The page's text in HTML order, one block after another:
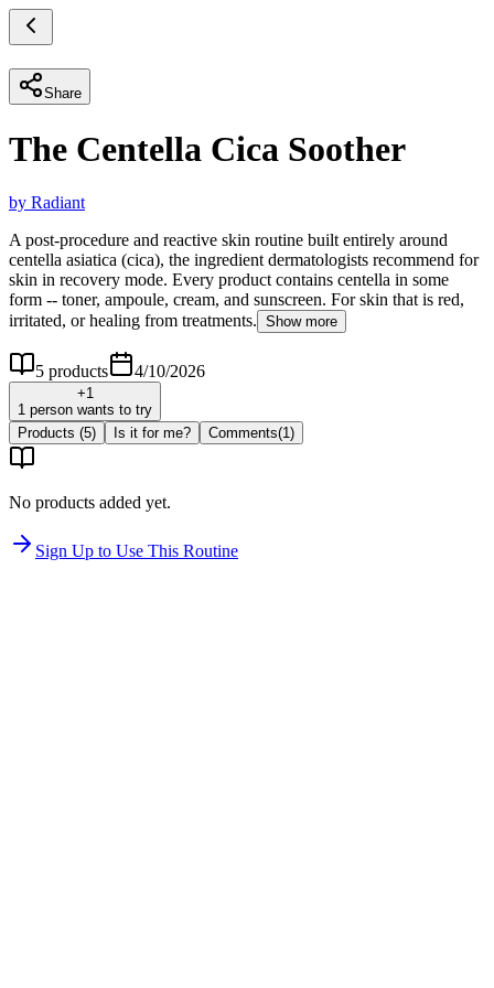
Share
The Centella Cica Soother
by Radiant
A post-procedure and reactive skin routine built entirely around
centella asiatica (cica), the ingredient dermatologists recommend for
skin in recovery mode. Every product contains centella in some
form -- toner, ampoule, cream, and sunscreen. For skin that is red,
irritated, or healing from treatments. Show more
5 products 4/10/2026
+1
1 person wants to try
Products (5) Is it for me? Comments(1)
No products added yet.
Sign Up to Use This Routine